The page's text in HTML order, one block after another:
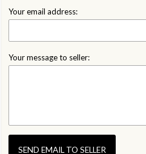
Your email address:
Your message to seller:
SEND EMAIL TO SELLER